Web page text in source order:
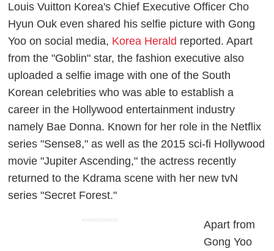
Louis Vuitton Korea's Chief Executive Officer Cho
Hyun Ouk even shared his selfie picture with Gong
Yoo on social media, Korea Herald reported. Apart
from the "Goblin" star, the fashion executive also
uploaded a selfie image with one of the South
Korean celebrities who was able to establish a
career in the Hollywood entertainment industry
namely Bae Donna. Known for her role in the Netflix
series "Sense8," as well as the 2015 sci-fi Hollywood
movie "Jupiter Ascending," the actress recently
returned to the Kdrama scene with her new tvN
series "Secret Forest."
ADVERTISEMENT
Apart from
Gong Yoo